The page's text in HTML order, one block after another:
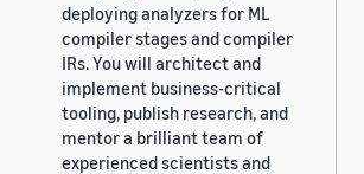
deploying analyzers for ML
compiler stages and compiler
IRs. You will architect and
implement business-critical
tooling, publish research, and
mentor a brilliant team of
experienced scientists and